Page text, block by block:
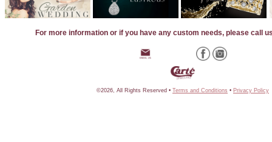
For more information or if you have any custom needs, please call
©2026, All Rights Reserved • Terms and Conditions • Privacy Policy